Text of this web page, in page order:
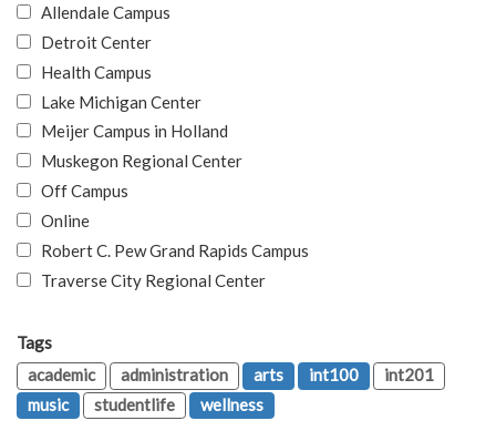
Allendale Campus
Detroit Center
Health Campus
Lake Michigan Center
Meijer Campus in Holland
Muskegon Regional Center
Off Campus
Online
Robert C. Pew Grand Rapids Campus
Traverse City Regional Center
Tags
academic
administration arts int100
int201
music
studentlife wellness